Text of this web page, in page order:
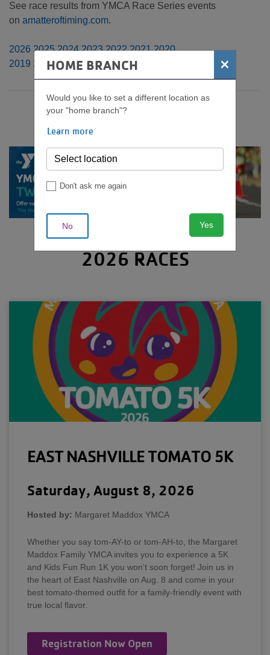
See race results from YMCA Race Series events
on amatteroftiming.com.
2026 2025 2024 2023 2022 2021 2020
2019 2018 2017 2016 2015 2014
2026 RACES
EAST NASHVILLE TOMATO 5K
Saturday, August 8, 2026
Hosted by: Margaret Maddox YMCA
Whether you say tom-AY-to or tom-AH-to, the Margaret
Maddox Family YMCA invites you to experience a 5K
and Kids Fun Run 1K you won’t soon forget! Join us in
the heart of East Nashville on Aug. 8 and come in your
best tomato-themed outfit for a family-friendly event with
true local flavor.
Registration Now Open
HOME BRANCH ×
Would you like to set a different location as
your "home branch"?
Learn more
Don't ask me again
No Yes